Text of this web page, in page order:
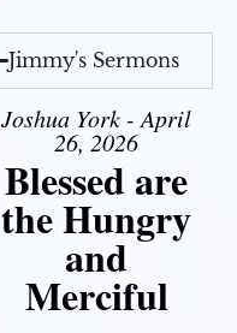
Jimmy's Sermons
Joshua York - April
26, 2026
Blessed are
the Hungry
and
Merciful